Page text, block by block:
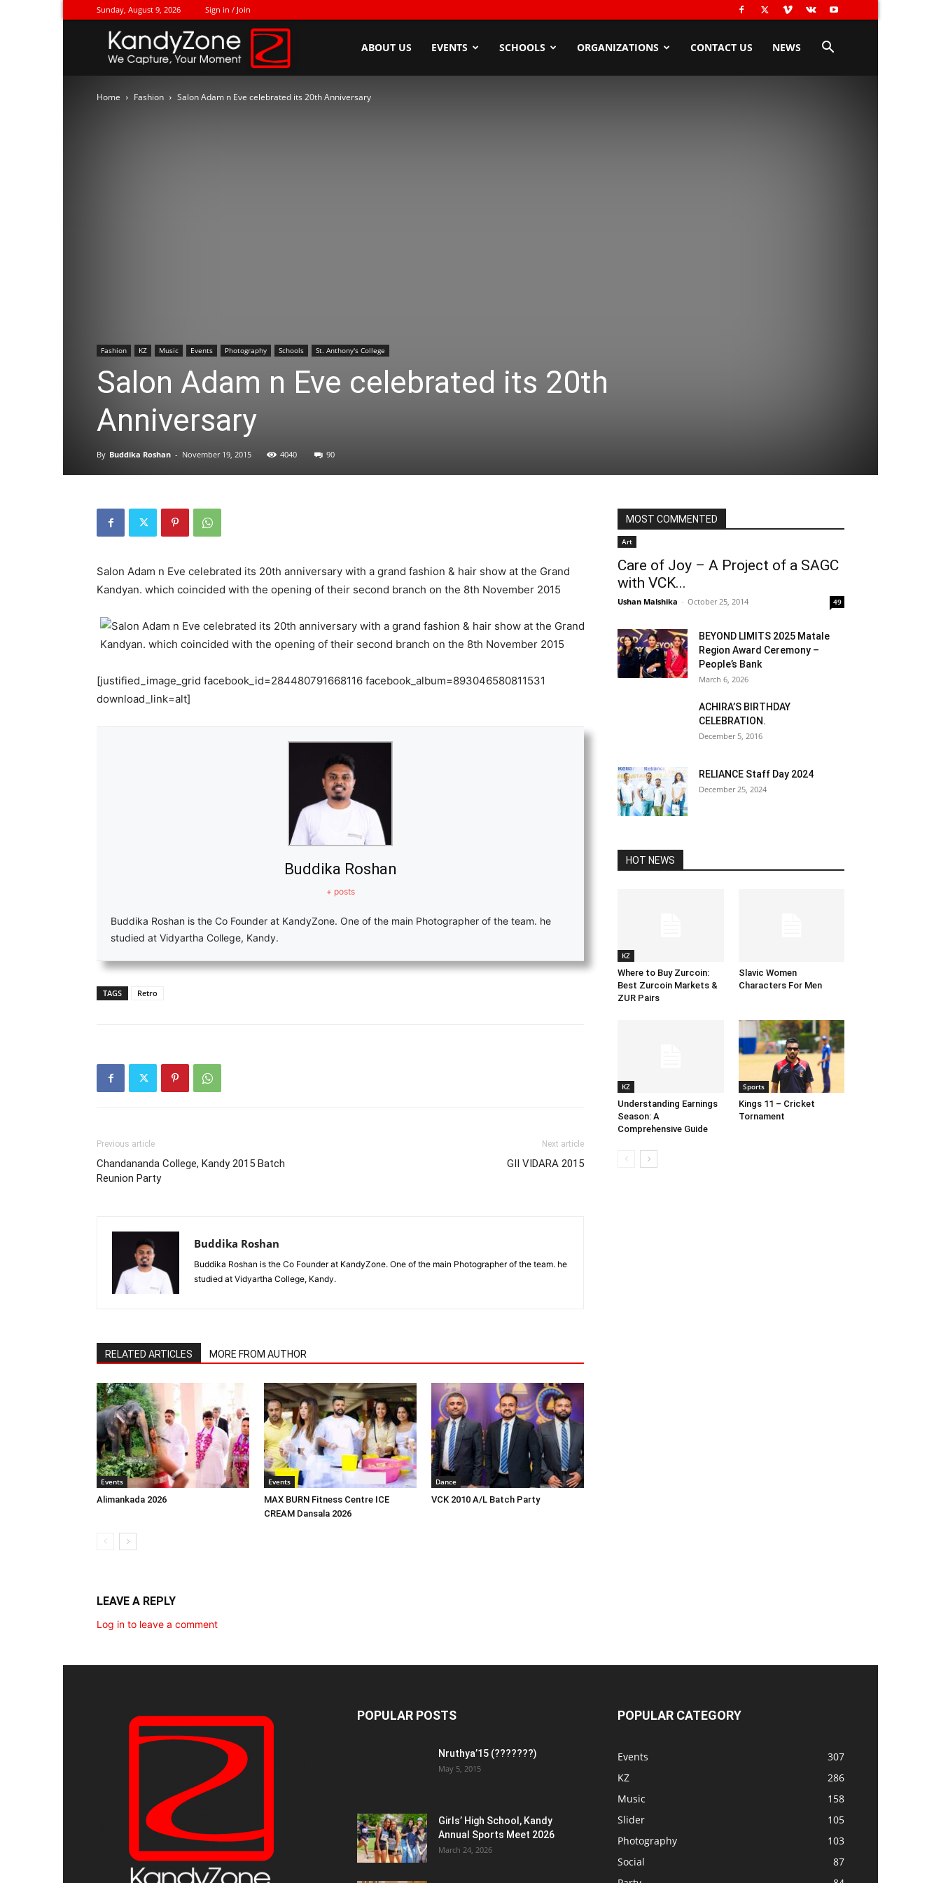
Sunday, August 9, 2026 Sign in / Join
ABOUT US EVENTS SCHOOLS ORGANIZATIONS CONTACT US NEWS
Home Fashion Salon Adam n Eve celebrated its 20th Anniversary
Fashion KZ Music Events Photography Schools St. Anthony's College
Salon Adam n Eve celebrated its 20th
Anniversary
By Buddika Roshan - November 19, 2015 4040 90
Salon Adam n Eve celebrated its 20th anniversary with a grand fashion & hair show at the Grand
Kandyan. which coincided with the opening of their second branch on the 8th November 2015
[justified_image_grid facebook_id=284480791668116 facebook_album=893046580811531
download_link=alt]
Buddika Roshan
+ posts
Buddika Roshan is the Co Founder at KandyZone. One of the main Photographer of the team. he
studied at Vidyartha College, Kandy.
TAGS Retro
Previous article
Chandananda College, Kandy 2015 Batch
Reunion Party
Next article
GII VIDARA 2015
Buddika Roshan
Buddika Roshan is the Co Founder at KandyZone. One of the main Photographer of the team. he
studied at Vidyartha College, Kandy.
RELATED ARTICLES MORE FROM AUTHOR
Events
Alimankada 2026
Events
MAX BURN Fitness Centre ICE
CREAM Dansala 2026
Dance
VCK 2010 A/L Batch Party
LEAVE A REPLY
Log in to leave a comment
MOST COMMENTED
Art
Care of Joy – A Project of a SAGC
with VCK...
Ushan Malshika - October 25, 2014 49
BEYOND LIMITS 2025 Matale
Region Award Ceremony –
People’s Bank
March 6, 2026
ACHIRA’S BIRTHDAY
CELEBRATION.
December 5, 2016
RELIANCE Staff Day 2024
December 25, 2024
HOT NEWS
KZ
Where to Buy Zurcoin:
Best Zurcoin Markets &
ZUR Pairs
Slavic Women
Characters For Men
KZ
Understanding Earnings
Season: A
Comprehensive Guide
Sports
Kings 11 – Cricket
Tornament
POPULAR POSTS
Nruthya’15 (???????)
May 5, 2015
Girls’ High School, Kandy
Annual Sports Meet 2026
March 24, 2026
POPULAR CATEGORY
Events
307
KZ
286
Music
158
Slider
105
Photography
103
Social
87